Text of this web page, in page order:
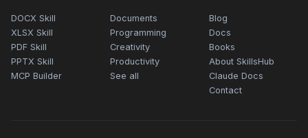
DOCX Skill
XLSX Skill
PDF Skill
PPTX Skill
MCP Builder
Documents
Programming
Creativity
Productivity
See all
Blog
Docs
Books
About SkillsHub
Claude Docs
Contact